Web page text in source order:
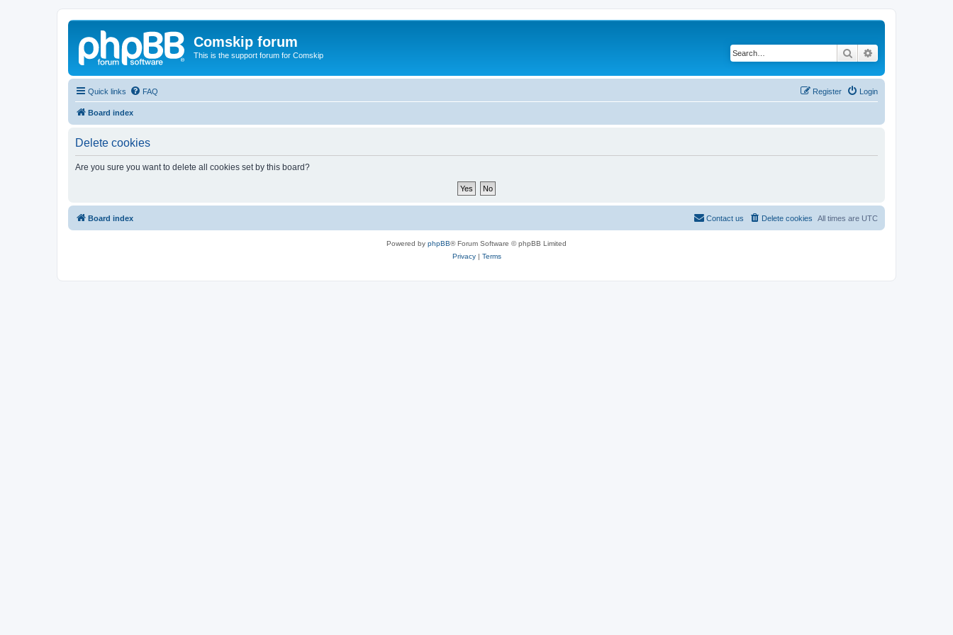
Comskip forum
This is the support forum for Comskip Search
Quick links FAQ Login
Register
Board index
Delete cookies
Are you sure you want to delete all cookies set by this board?
Board index All times are UTC
Delete cookies
Contact us
Powered by phpBB® Forum Software © phpBB Limited
Privacy| Terms